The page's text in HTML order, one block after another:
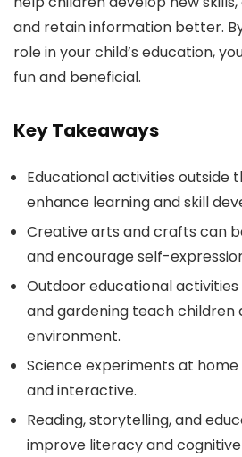
and retain information better.
role in your child’s education,
fun and beneficial.
Key Takeaways
Educational activities outside
enhance learning and skill
Creative arts and crafts can
and encourage self-
Outdoor educational
and gardening teach children
environment.
Science experiments at
and interactive.
Reading, storytelling, and
improve literacy and cognitive